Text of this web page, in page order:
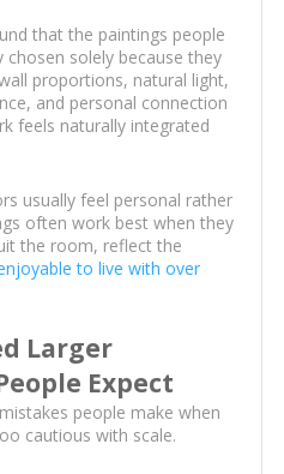
that the paintings people
solely because they
proportions, natural light,
and personal connection
feels naturally integrated
usually feel personal rather
often work best when they
the room, reflect the
to live with over
Larger
Expect
people make when
cautious with scale.